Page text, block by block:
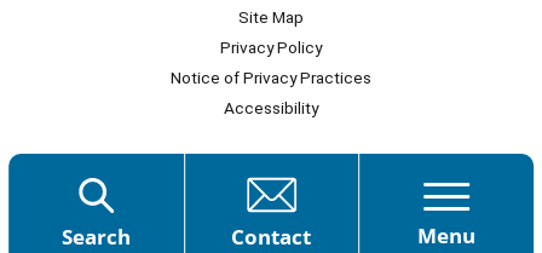
Search Contact Menu
Site Map
Privacy Policy
Notice of Privacy Practices
Accessibility